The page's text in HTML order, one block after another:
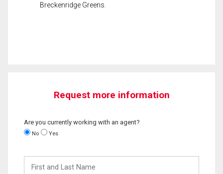
Breckenridge Greens.
Request more information
Are you currently working with an agent?
No Yes
and